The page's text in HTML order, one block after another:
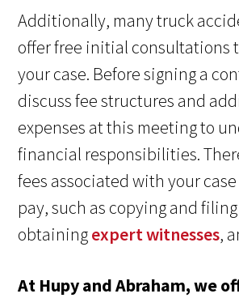
Additionally, many truck
offer free initial consultations
your case. Before signing a
discuss fee structures and
expenses at this meeting to
financial responsibilities.
fees associated with your
pay, such as copying and
obtainingexpert witnesses,
At Hupy and Abraham, we